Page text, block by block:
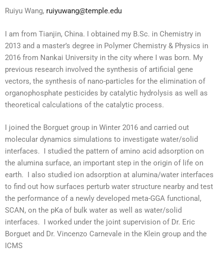
Ruiyu Wang, ruiyuwang@temple.edu
I am from Tianjin, China. I obtained my B.Sc. in Chemistry in
2013 and a master’s degree in Polymer Chemistry & Physics in
2016 from Nankai University in the city where I was born. My
previous research involved the synthesis of artificial gene
vectors, the synthesis of nano-particles for the elimination of
organophosphate pesticides by catalytic hydrolysis as well as
theoretical calculations of the catalytic process.
I joined the Borguet group in Winter 2016 and carried out
molecular dynamics simulations to investigate water/solid
interfaces. I studied the pattern of amino acid adsorption on
the alumina surface, an important step in the origin of life on
earth. I also studied ion adsorption at alumina/water interfaces
to find out how surfaces perturb water structure nearby and test
the performance of a newly developed meta-GGA functional,
SCAN, on the pKa of bulk water as well as water/solid
interfaces. I worked under the joint supervision of Dr. Eric
Borguet and Dr. Vincenzo Carnevale in the Klein group and the
ICMS